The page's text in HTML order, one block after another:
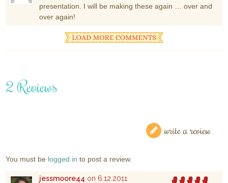
presentation. I will be making these again … over and
over again!
2 Reviews
write a review
You must be logged in to post a review.
jessmoore44 on 6.12.2011